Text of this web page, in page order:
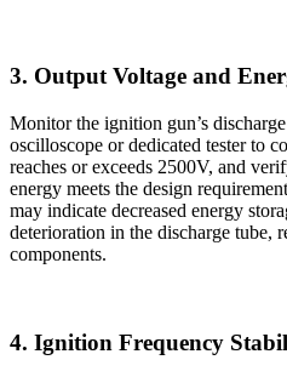
3. Output Voltage and
Monitor the ignition gun’s
oscilloscope or dedicated tester to
reaches or exceeds 2500V, and
energy meets the design
may indicate decreased energy
deterioration in the discharge tube,
components.
4. Ignition Frequency